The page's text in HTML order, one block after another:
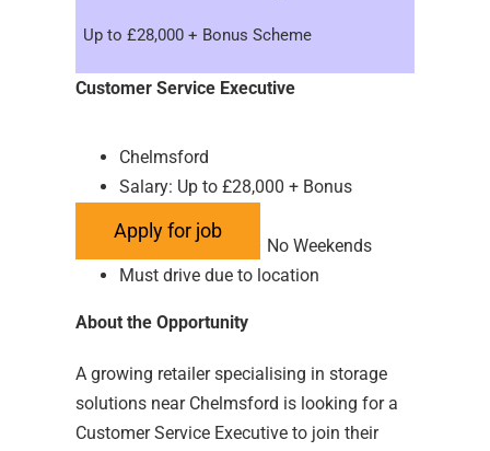
Up to £28,000 + Bonus Scheme
Customer Service Executive
Chelmsford
Salary: Up to £28,000 + Bonus
Hours: Full Time – No Weekends
Must drive due to location
About the Opportunity
A growing retailer specialising in storage
solutions near Chelmsford is looking for a
Customer Service Executive to join their